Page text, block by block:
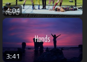
4:04
3:41